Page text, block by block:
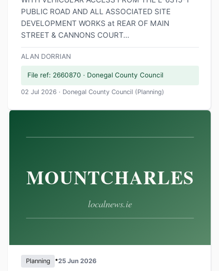
PUBLIC ROAD AND ALL ASSOCIATED SITE
DEVELOPMENT WORKS at REAR OF MAIN
STREET & CANNONS COURT…
ALAN DORRIAN
File ref: 2660870 · Donegal County Council
02 Jul 2026 · Donegal County Council (Planning)
Planning •25 Jun 2026